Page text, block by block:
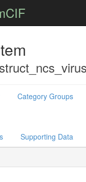
Category Groups
Supporting Data